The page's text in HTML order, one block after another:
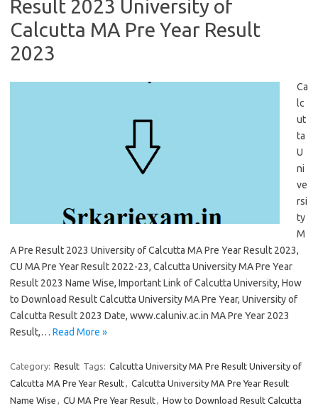
Result 2023 University of
Calcutta MA Pre Year Result
2023
Ca
lc
ut
ta
U
ni
ve
rsi
ty
M
A Pre Result 2023 University of Calcutta MA Pre Year Result 2023,
CU MA Pre Year Result 2022-23, Calcutta University MA Pre Year
Result 2023 Name Wise, Important Link of Calcutta University, How
to Download Result Calcutta University MA Pre Year, University of
Calcutta Result 2023 Date, www.caluniv.ac.in MA Pre Year 2023
Result,… Read More »
Category: Result Tags: Calcutta University MA Pre Result University of
Calcutta MA Pre Year Result, Calcutta University MA Pre Year Result
Name Wise , CU MA Pre Year Result, How to Download Result Calcutta